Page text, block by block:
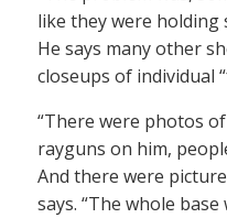
like they were holding
He says many other
closeups of individual
“There were photos
rayguns on him,
And there were
says. “The whole